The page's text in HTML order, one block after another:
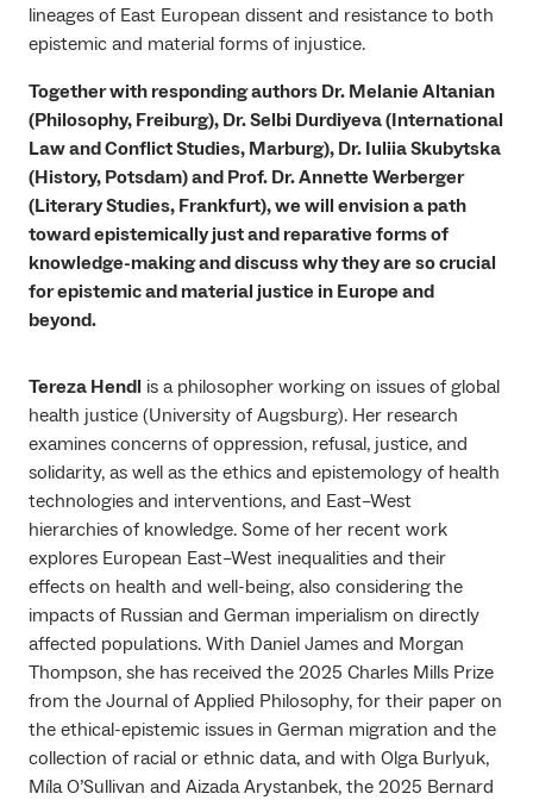
lineages of East European dissent and resistance to both
epistemic and material forms of injustice.
Together with responding authors Dr. Melanie Altanian
(Philosophy, Freiburg), Dr. Selbi Durdiyeva (International
Law and Conflict Studies, Marburg), Dr. Iuliia Skubytska
(History, Potsdam) and Prof. Dr. Annette Werberger
(Literary Studies, Frankfurt), we will envision a path
toward epistemically just and reparative forms of
knowledge-making and discuss why they are so crucial
for epistemic and material justice in Europe and
beyond.
Tereza Hendl is a philosopher working on issues of global
health justice (University of Augsburg). Her research
examines concerns of oppression, refusal, justice, and
solidarity, as well as the ethics and epistemology of health
technologies and interventions, and East–West
hierarchies of knowledge. Some of her recent work
explores European East–West inequalities and their
effects on health and well-being, also considering the
impacts of Russian and German imperialism on directly
affected populations. With Daniel James and Morgan
Thompson, she has received the 2025 Charles Mills Prize
from the Journal of Applied Philosophy, for their paper on
the ethical-epistemic issues in German migration and the
collection of racial or ethnic data, and with Olga Burlyuk,
Míla O’Sullivan and Aizada Arystanbek, the 2025 Bernard